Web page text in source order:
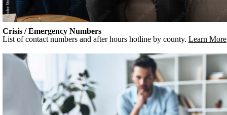
Crisis / Emergency Numbers
List of contact numbers and after hours hotline by county. Learn More